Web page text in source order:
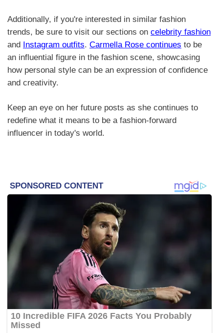
Additionally, if you're interested in similar fashion
trends, be sure to visit our sections on celebrity fashion
and Instagram outfits. Carmella Rose continues to be
an influential figure in the fashion scene, showcasing
how personal style can be an expression of confidence
and creativity.
Keep an eye on her future posts as she continues to
redefine what it means to be a fashion-forward
influencer in today's world.